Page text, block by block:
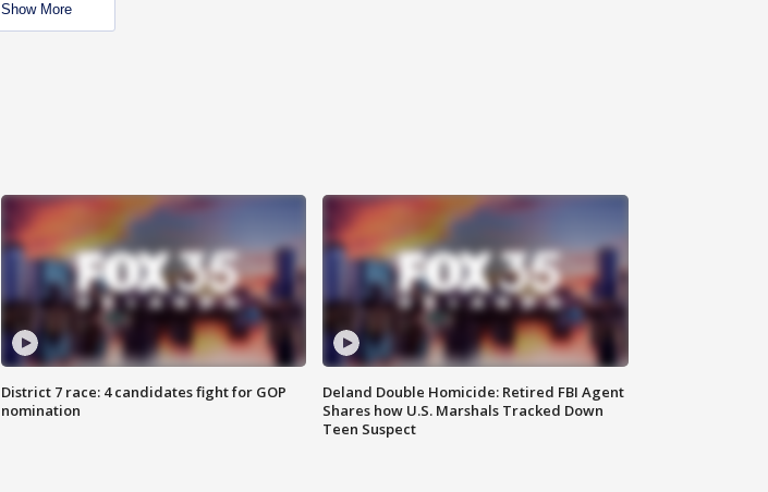
Show More
District 7 race: 4 candidates fight for GOP
nomination
Deland Double Homicide: Retired FBI Agent
Shares how U.S. Marshals Tracked Down
Teen Suspect